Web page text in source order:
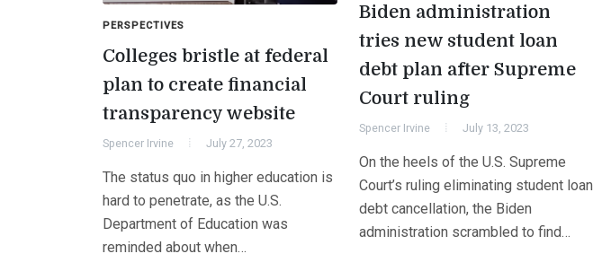
PERSPECTIVES
Colleges bristle at federal
plan to create financial
transparency website
Spencer Irvine July 27, 2023
The status quo in higher education is
hard to penetrate, as the U.S.
Department of Education was
reminded about when…
Biden administration
tries new student loan
debt plan after Supreme
Court ruling
Spencer Irvine July 13, 2023
On the heels of the U.S. Supreme
Court’s ruling eliminating student loan
debt cancellation, the Biden
administration scrambled to find…